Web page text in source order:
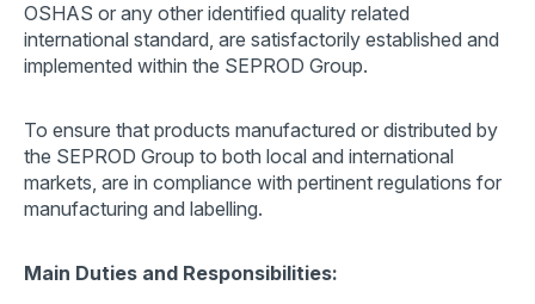
OSHAS or any other identified quality related
international standard, are satisfactorily established and
implemented within the SEPROD Group.
To ensure that products manufactured or distributed by
the SEPROD Group to both local and international
markets, are in compliance with pertinent regulations for
manufacturing and labelling.
Main Duties and Responsibilities: